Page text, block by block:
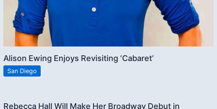
Alison Ewing Enjoys Revisiting ‘Cabaret’
San Diego
Rebecca Hall Will Make Her Broadway Debut in